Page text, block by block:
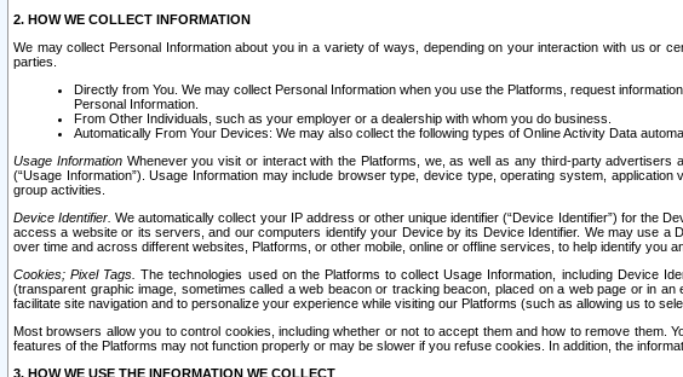
2. HOW WE COLLECT INFORMATION
We may collect Personal Information about you in a variety of ways, depending on your interaction with us or
parties.
Directly from You. We may collect Personal Information when you use the Platforms, request
Personal Information.
From Other Individuals, such as your employer or a dealership with whom you do business.
Automatically From Your Devices: We may also collect the following types of Online Activity Data
Usage InformationWhenever you visit or interact with the Platforms, we, as well as any third-party
(“Usage Information”). Usage Information may include browser type, device type, operating system,
group activities.
Device Identifier. We automatically collect your IP address or other unique identifier (“Device Identifier”) for the
access a website or its servers, and our computers identify your Device by its Device Identifier. We may use a
over time and across different websites, Platforms, or other mobile, online or offline services, to help identify you
Cookies; Pixel Tags. The technologies used on the Platforms to collect Usage Information, including Device
(transparent graphic image, sometimes called a web beacon or tracking beacon, placed on a web page or in
facilitate site navigation and to personalize your experience while visiting our Platforms (such as allowing us to
Most browsers allow you to control cookies, including whether or not to accept them and how to remove
features of the Platforms may not function properly or may be slower if you refuse cookies. In addition, the
3. HOW WE USE THE INFORMATION WE COLLECT